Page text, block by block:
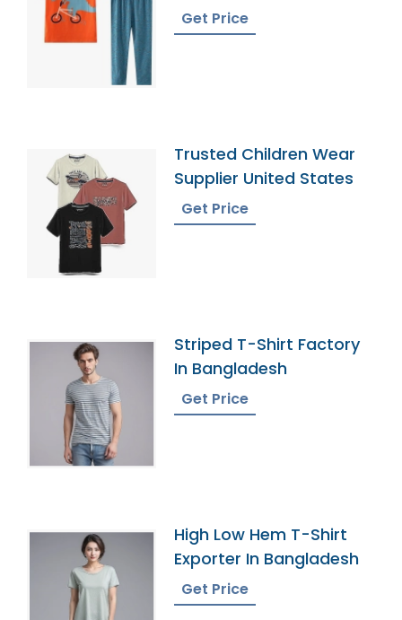
Get Price
Trusted Children Wear
Supplier United States
Get Price
Striped T-Shirt Factory
In Bangladesh
Get Price
High Low Hem T-Shirt
Exporter In Bangladesh
Get Price